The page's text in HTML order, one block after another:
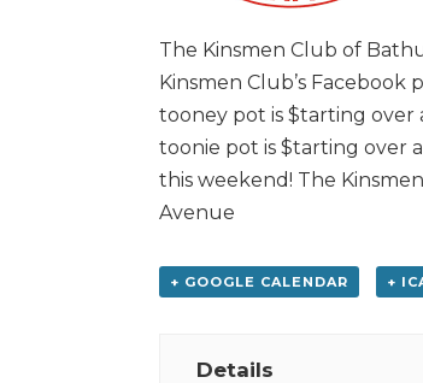
The Kinsmen Club of
Kinsmen Club’s Facebook
tooney pot is $tarting over
toonie pot is $tarting over
this weekend! The
Avenue
+ GOOGLE CALENDAR +
Details